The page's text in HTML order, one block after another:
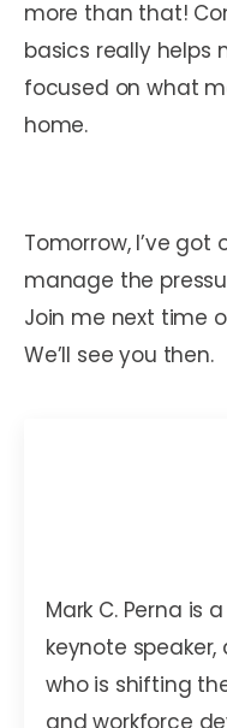
more than that!
basics really
focused on what
home.
Tomorrow, I’ve
manage the
Join me next time
We’ll see you then.
Mark C. Perna is
keynote
who is shifting
and workforce